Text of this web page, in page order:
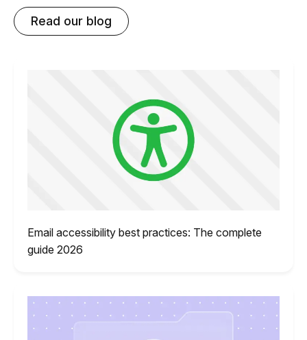
Read our blog
Email accessibility best practices: The complete
guide 2026